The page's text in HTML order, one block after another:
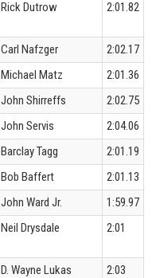
Rick Dutrow 2:01.82
Carl Nafzger
2:02.17
Michael Matz
2:01.36
John Shirreffs
2:02.75
John Servis
2:04.06
Barclay Tagg
2:01.19
Bob Baffert
2:01.13
John Ward Jr.
1:59.97
Neil Drysdale 2:01
D. Wayne Lukas
2:03